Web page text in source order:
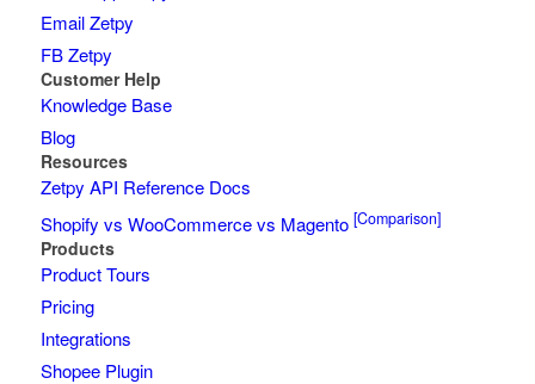
Email Zetpy
FB Zetpy
Customer Help
Knowledge Base
Blog
Resources
Zetpy API Reference Docs
Shopify vs WooCommerce vs Magento [Comparison]
Products
Product Tours
Pricing
Integrations
Shopee Plugin